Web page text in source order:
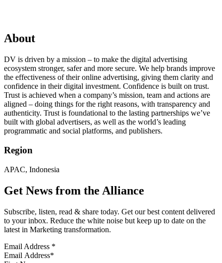
About
DV is driven by a mission – to make the digital advertising
ecosystem stronger, safer and more secure. We help brands improve
the effectiveness of their online advertising, giving them clarity and
confidence in their digital investment. Confidence is built on trust.
Trust is achieved when a company’s mission, team and actions are
aligned – doing things for the right reasons, with transparency and
authenticity. Trust is foundational to the lasting partnerships we’ve
built with global advertisers, as well as the world’s leading
programmatic and social platforms, and publishers.
Region
APAC, Indonesia
Get News from the Alliance
Subscribe, listen, read & share today. Get our best content delivered
to your inbox. Reduce the white noise but keep up to date on the
latest in Marketing transformation.
Email Address *